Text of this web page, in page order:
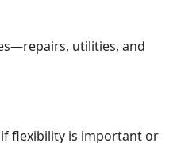
utilities, and
flexibility is important or